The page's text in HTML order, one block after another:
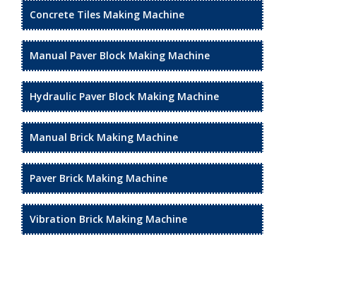
Concrete Tiles Making Machine
Manual Paver Block Making Machine
Hydraulic Paver Block Making Machine
Manual Brick Making Machine
Paver Brick Making Machine
Vibration Brick Making Machine